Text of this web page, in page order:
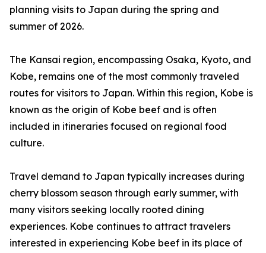
planning visits to Japan during the spring and
summer of 2026.
The Kansai region, encompassing Osaka, Kyoto, and
Kobe, remains one of the most commonly traveled
routes for visitors to Japan. Within this region, Kobe is
known as the origin of Kobe beef and is often
included in itineraries focused on regional food
culture.
Travel demand to Japan typically increases during
cherry blossom season through early summer, with
many visitors seeking locally rooted dining
experiences. Kobe continues to attract travelers
interested in experiencing Kobe beef in its place of